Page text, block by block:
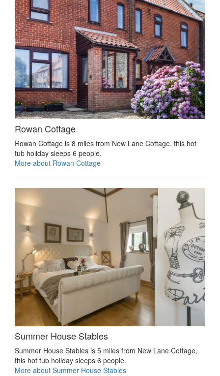
Rowan Cottage
Rowan Cottage is 8 miles from New Lane Cottage, this hot
tub holiday sleeps 6 people.
More about Rowan Cottage
Summer House Stables
Summer House Stables is 5 miles from New Lane Cottage,
this hot tub holiday sleeps 6 people.
More about Summer House Stables